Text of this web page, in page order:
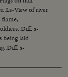
View of river
flame,
s-
being laid
s-